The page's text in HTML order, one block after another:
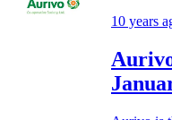
10 years